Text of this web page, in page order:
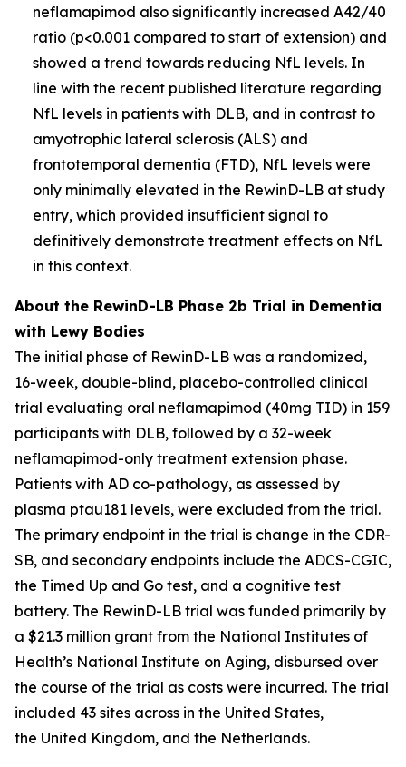
neflamapimod also significantly increased A42/40
ratio (p<0.001 compared to start of extension) and
showed a trend towards reducing NfL levels. In
line with the recent published literature regarding
NfL levels in patients with DLB, and in contrast to
amyotrophic lateral sclerosis (ALS) and
frontotemporal dementia (FTD), NfL levels were
only minimally elevated in the RewinD-LB at study
entry, which provided insufficient signal to
definitively demonstrate treatment effects on NfL
in this context.
About the RewinD-LB Phase 2b Trial in Dementia
with Lewy Bodies
The initial phase of RewinD-LB was a randomized,
16-week, double-blind, placebo-controlled clinical
trial evaluating oral neflamapimod (40mg TID) in 159
participants with DLB, followed by a 32-week
neflamapimod-only treatment extension phase.
Patients with AD co-pathology, as assessed by
plasma ptau181 levels, were excluded from the trial.
The primary endpoint in the trial is change in the CDR-
SB, and secondary endpoints include the ADCS-CGIC,
the Timed Up and Go test, and a cognitive test
battery. The RewinD-LB trial was funded primarily by
a $21.3 million grant from the National Institutes of
Health’s National Institute on Aging, disbursed over
the course of the trial as costs were incurred. The trial
included 43 sites across in the United States,
the United Kingdom, and the Netherlands.